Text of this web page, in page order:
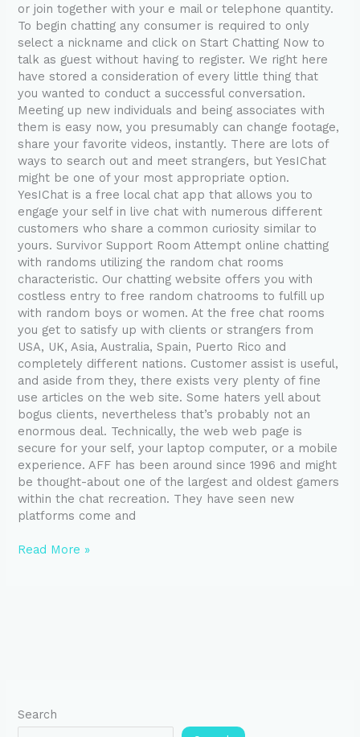
or join together with your e mail or telephone quantity.
To begin chatting any consumer is required to only
select a nickname and click on Start Chatting Now to
talk as guest without having to register. We right here
have stored a consideration of every little thing that
you wanted to conduct a successful conversation.
Meeting up new individuals and being associates with
them is easy now, you presumably can change footage,
share your favorite videos, instantly. There are lots of
ways to search out and meet strangers, but YesIChat
might be one of your most appropriate option.
YesIChat is a free local chat app that allows you to
engage your self in live chat with numerous different
customers who share a common curiosity similar to
yours. Survivor Support Room Attempt online chatting
with randoms utilizing the random chat rooms
characteristic. Our chatting website offers you with
costless entry to free random chatrooms to fulfill up
with random boys or women. At the free chat rooms
you get to satisfy up with clients or strangers from
USA, UK, Asia, Australia, Spain, Puerto Rico and
completely different nations. Customer assist is useful,
and aside from they, there exists very plenty of fine
use articles on the web site. Some haters yell about
bogus clients, nevertheless that’s probably not an
enormous deal. Technically, the web web page is
secure for your self, your laptop computer, or a mobile
experience. AFF has been around since 1996 and might
be thought-about one of the largest and oldest gamers
within the chat recreation. They have seen new
platforms come and
Read More »
Search